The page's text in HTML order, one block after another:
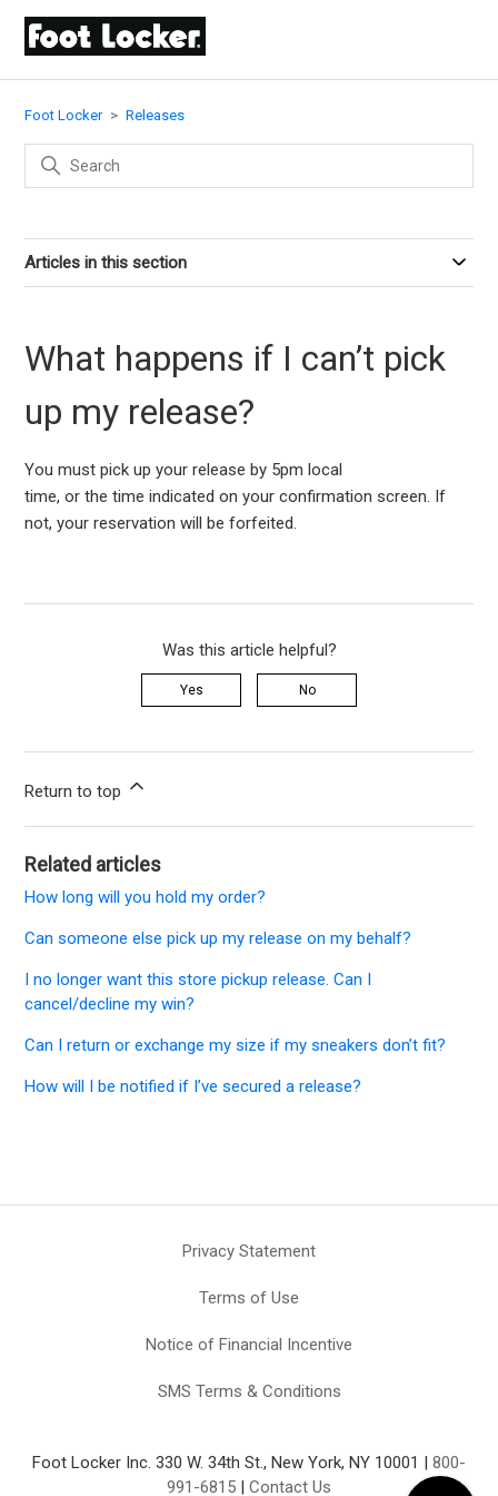
Foot Locker Releases
Articles in this section
What happens if I can’t pick
up my release?
You must pick up your release by 5pm local
time, or the time indicated on your confirmation screen. If
not, your reservation will be forfeited.
Was this article helpful?
Yes No
Return to top
Related articles
How long will you hold my order?
Can someone else pick up my release on my behalf?
I no longer want this store pickup release. Can I
cancel/decline my win?
Can I return or exchange my size if my sneakers don’t fit?
How will I be notified if I’ve secured a release?
Privacy Statement
Terms of Use
Notice of Financial Incentive
SMS Terms & Conditions
Foot Locker Inc. 330 W. 34th St., New York, NY 10001 | 800-
991-6815 | Contact Us